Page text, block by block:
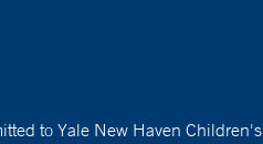
to Yale New Haven Children's